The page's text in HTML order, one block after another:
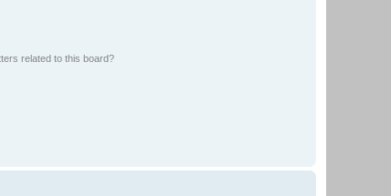
related to this board?